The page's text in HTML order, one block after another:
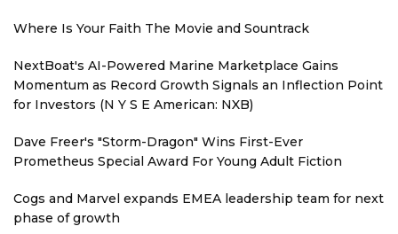
Where Is Your Faith The Movie and Sountrack
NextBoat's AI-Powered Marine Marketplace Gains
Momentum as Record Growth Signals an Inflection Point
for Investors (N Y S E American: NXB)
Dave Freer's "Storm-Dragon" Wins First-Ever
Prometheus Special Award For Young Adult Fiction
Cogs and Marvel expands EMEA leadership team for next
phase of growth